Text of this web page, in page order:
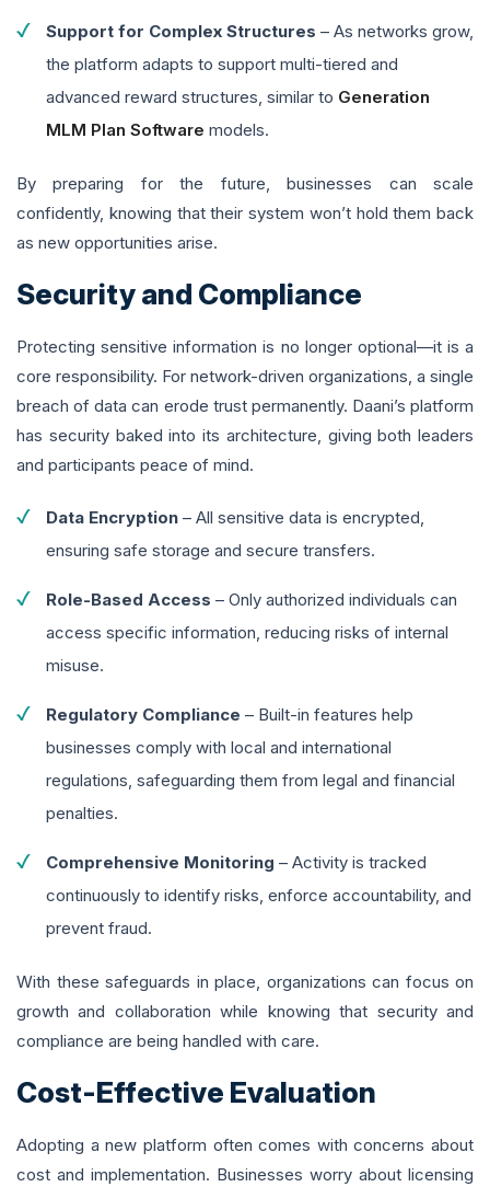
Support for Complex Structures – As networks grow,
the platform adapts to support multi-tiered and
advanced reward structures, similar to Generation
MLM Plan Software models.
By preparing for the future, businesses can scale
confidently, knowing that their system won’t hold them back
as new opportunities arise.
Security and Compliance
Protecting sensitive information is no longer optional—it is a
core responsibility. For network-driven organizations, a single
breach of data can erode trust permanently. Daani’s platform
has security baked into its architecture, giving both leaders
and participants peace of mind.
Data Encryption – All sensitive data is encrypted,
ensuring safe storage and secure transfers.
Role-Based Access – Only authorized individuals can
access specific information, reducing risks of internal
misuse.
Regulatory Compliance – Built-in features help
businesses comply with local and international
regulations, safeguarding them from legal and financial
penalties.
Comprehensive Monitoring – Activity is tracked
continuously to identify risks, enforce accountability, and
prevent fraud.
With these safeguards in place, organizations can focus on
growth and collaboration while knowing that security and
compliance are being handled with care.
Cost-Effective Evaluation
Adopting a new platform often comes with concerns about
cost and implementation. Businesses worry about licensing